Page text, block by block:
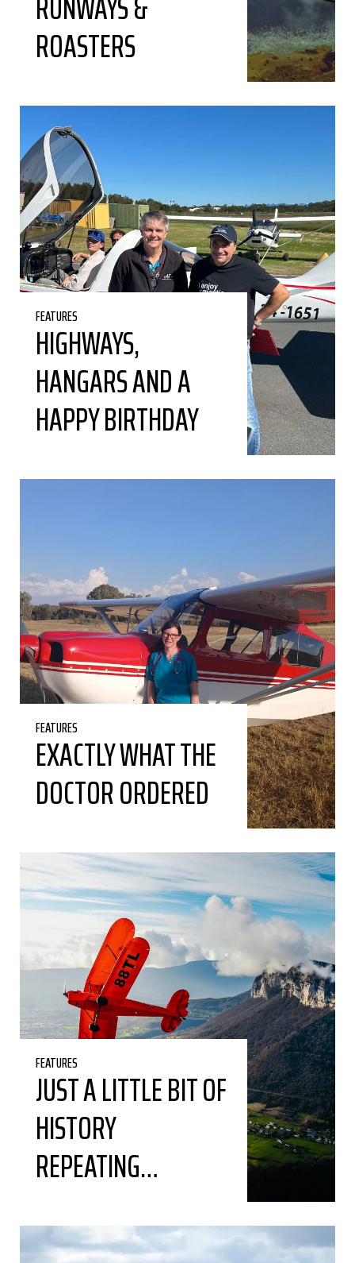
ROASTERS
FEATURES
HIGHWAYS,
HANGARS AND A
HAPPY BIRTHDAY
FEATURES
EXACTLY WHAT THE
DOCTOR ORDERED
FEATURES
JUST A LITTLE BIT OF
HISTORY
REPEATING…